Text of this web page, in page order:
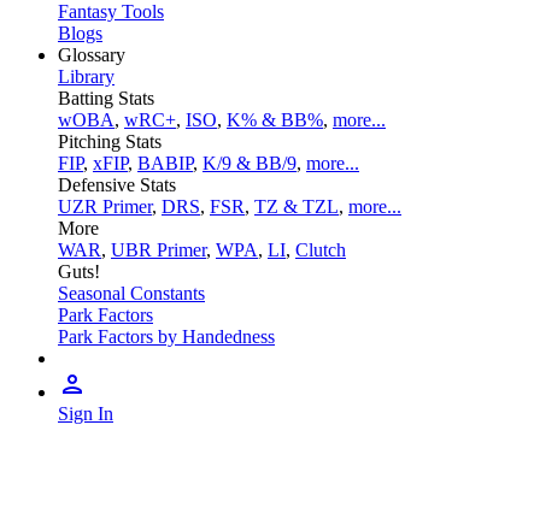
Fantasy Tools
Blogs
Glossary
Library
Batting Stats
wOBA, wRC+, ISO, K% & BB%, more...
Pitching Stats
FIP, xFIP, BABIP, K/9 & BB/9, more...
Defensive Stats
UZR Primer, DRS, FSR, TZ & TZL, more...
More
WAR, UBR Primer, WPA, LI, Clutch
Guts!
Seasonal Constants
Park Factors
Park Factors by Handedness
Sign In